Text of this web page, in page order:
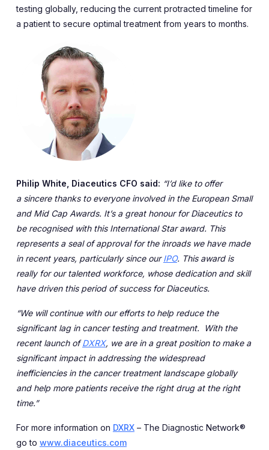
testing globally, reducing the current protracted timeline for
a patient to secure optimal treatment from years to months.
Philip White, Diaceutics CFO said: “I’d like to offer
asincere thanks to everyone involved in the European Small
and Mid Cap Awards. It’s a great honour for Diaceutics to
be recognised with this International Star award. This
represents a seal of approval for the inroads we have made
in recent years, particularly since ourIPO. This award is
really for our talented workforce, whose dedication and skill
have driven this period of success for Diaceutics.
“We will continue with our efforts to help reduce the
significant lag in cancer testing and treatment. With the
recent launch ofDXRX, we are in a great position to make a
significant impact in addressing the widespread
inefficiencies in the cancer treatment landscape globally
and help more patients receive the right drug at the right
time.”
For more information on DXRX– The Diagnostic Network®
go to www.diaceutics.com